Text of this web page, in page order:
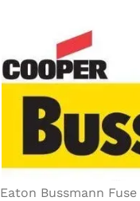
Eaton Bussmann